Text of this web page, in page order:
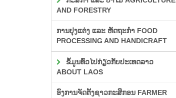
AND FORESTRY
ການປຸງແຕ່ງ ແລະ ຫັດຖະກຳ FOOD
PROCESSING AND HANDICRAFT
ຂໍ້ມູນທົ່ວໄປກ່ຽວກັບປະເທດລາວ
ABOUT LAOS
ອົງການຈັດຕັ້ງຊາວກະສິກອນ FARMER